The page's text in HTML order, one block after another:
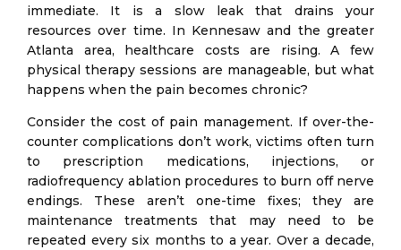
immediate. It is a slow leak that drains your
resources over time. In Kennesaw and the greater
Atlanta area, healthcare costs are rising. A few
physical therapy sessions are manageable, but what
happens when the pain becomes chronic?
Consider the cost of pain management. If over-the-
counter complications don’t work, victims often turn
to prescription medications, injections, or
radiofrequency ablation procedures to burn off nerve
endings. These aren’t one-time fixes; they are
maintenance treatments that may need to be
repeated every six months to a year. Over a decade,